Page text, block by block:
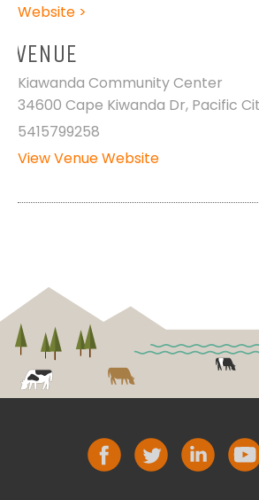
Website >
VENUE
Kiawanda Community Center
34600 Cape Kiwanda Dr, Pacific
5415799258
View Venue Website